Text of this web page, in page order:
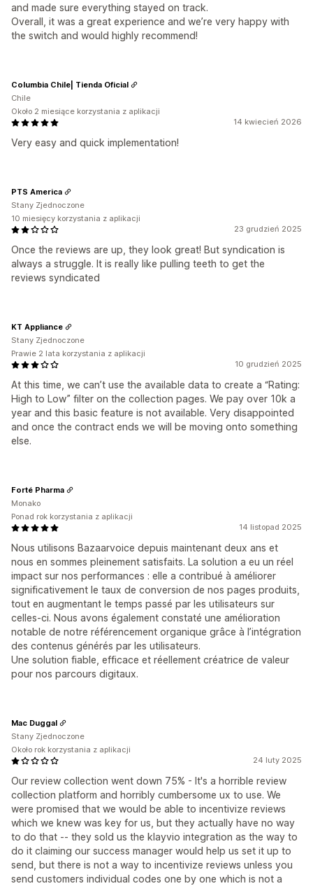
and made sure everything stayed on track.
Overall, it was a great experience and we’re very happy with
the switch and would highly recommend!
14 kwiecień 2026
Very easy and quick implementation!
Columbia Chile| Tienda Oficial
Chile
Około 2 miesiące korzystania z aplikacji
23 grudzień 2025
Once the reviews are up, they look great! But syndication is
always a struggle. It is really like pulling teeth to get the
reviews syndicated
PTS America
Stany Zjednoczone
10 miesięcy korzystania z aplikacji
10 grudzień 2025
At this time, we can’t use the available data to create a “Rating:
High to Low” filter on the collection pages. We pay over 10k a
year and this basic feature is not available. Very disappointed
and once the contract ends we will be moving onto something
else.
KT Appliance
Stany Zjednoczone
Prawie 2 lata korzystania z aplikacji
14 listopad 2025
Nous utilisons Bazaarvoice depuis maintenant deux ans et
nous en sommes pleinement satisfaits. La solution a eu un réel
impact sur nos performances : elle a contribué à améliorer
significativement le taux de conversion de nos pages produits,
tout en augmentant le temps passé par les utilisateurs sur
celles-ci. Nous avons également constaté une amélioration
notable de notre référencement organique grâce à l’intégration
des contenus générés par les utilisateurs.
Une solution fiable, efficace et réellement créatrice de valeur
pour nos parcours digitaux.
Forté Pharma
Monako
Ponad rok korzystania z aplikacji
24 luty 2025
Our review collection went down 75% - It's a horrible review
collection platform and horribly cumbersome ux to use. We
were promised that we would be able to incentivize reviews
which we knew was key for us, but they actually have no way
to do that -- they sold us the klayvio integration as the way to
do it claiming our success manager would help us set it up to
send, but there is not a way to incentivize reviews unless you
send customers individual codes one by one which is not a
Mac Duggal
Stany Zjednoczone
Około rok korzystania z aplikacji